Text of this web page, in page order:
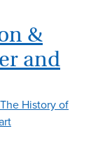
&
and
The History of